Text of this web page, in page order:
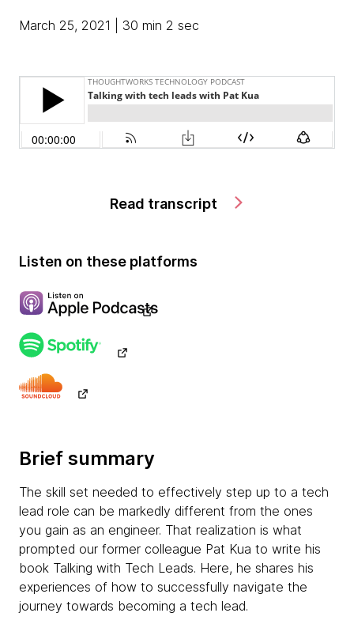
March 25, 2021 | 30 min 2 sec
Read transcript
Listen on these platforms
Brief summary
The skill set needed to effectively step up to a tech
lead role can be markedly different from the ones
you gain as an engineer. That realization is what
prompted our former colleague Pat Kua to write his
book Talking with Tech Leads. Here, he shares his
experiences of how to successfully navigate the
journey towards becoming a tech lead.